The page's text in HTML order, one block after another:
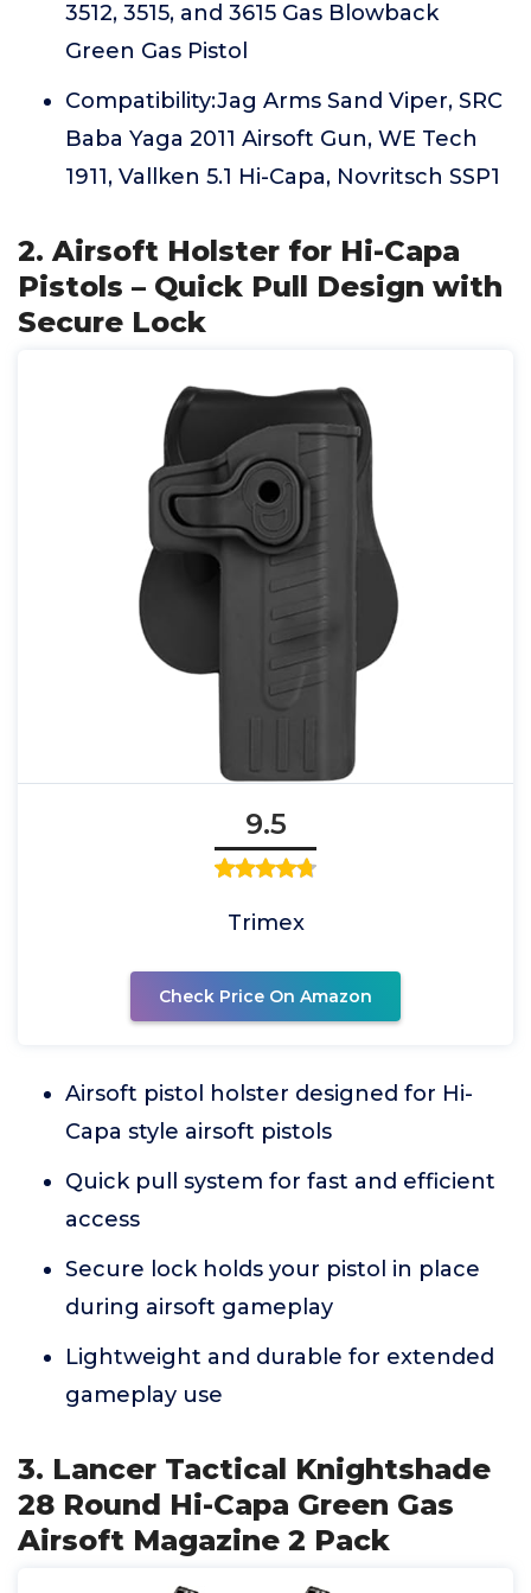
3512, 3515, and 3615 Gas Blowback
Green Gas Pistol
Compatibility:Jag Arms Sand Viper, SRC
Baba Yaga 2011 Airsoft Gun, WE Tech
1911, Vallken 5.1 Hi-Capa, Novritsch SSP1
2. Airsoft Holster for Hi-Capa
Pistols – Quick Pull Design with
Secure Lock
9.5
Trimex
Check Price On Amazon
Airsoft pistol holster designed for Hi-
Capa style airsoft pistols
Quick pull system for fast and efficient
access
Secure lock holds your pistol in place
during airsoft gameplay
Lightweight and durable for extended
gameplay use
3. Lancer Tactical Knightshade
28 Round Hi-Capa Green Gas
Airsoft Magazine 2 Pack